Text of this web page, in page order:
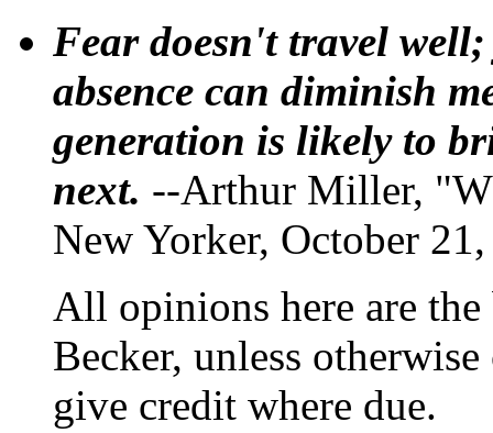
Fear doesn't travel
absence can diminish
generation is likely to
next. --Arthur Miller,
New Yorker, October
All opinions here are
Becker, unless
give credit where due.